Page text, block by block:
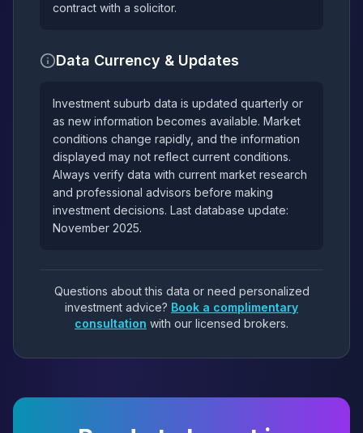
contract with a solicitor.
Data Currency & Updates
Investment suburb data is updated quarterly or
as new information becomes available. Market
conditions change rapidly, and the information
displayed may not reflect current conditions.
Always verify data with current market research
and professional advisors before making
investment decisions. Last database update:
November 2025.
Questions about this data or need personalized
investment advice? Book a complimentary
consultation with our licensed brokers.